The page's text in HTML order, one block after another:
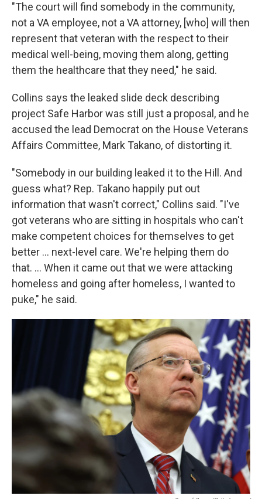
"The court will find somebody in the community,
not a VA employee, not a VA attorney, [who] will then
represent that veteran with the respect to their
medical well-being, moving them along, getting
them the healthcare that they need," he said.
Collins says the leaked slide deck describing
project Safe Harbor was still just a proposal, and he
accused the lead Democrat on the House Veterans
Affairs Committee, Mark Takano, of distorting it.
"Somebody in our building leaked it to the Hill. And
guess what? Rep. Takano happily put out
information that wasn't correct," Collins said. "I've
got veterans who are sitting in hospitals who can't
make competent choices for themselves to get
better … next-level care. We're helping them do
that. … When it came out that we were attacking
homeless and going after homeless, I wanted to
puke," he said.